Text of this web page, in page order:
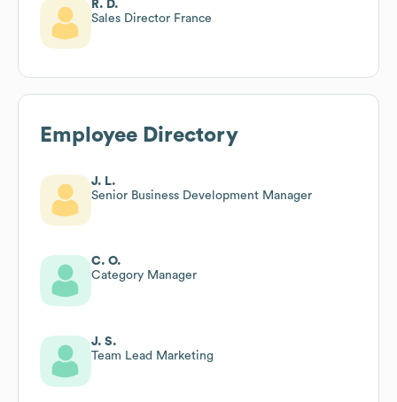
R. D.
Sales Director France
Employee Directory
J. L.
Senior Business Development Manager
C. O.
Category Manager
J. S.
Team Lead Marketing